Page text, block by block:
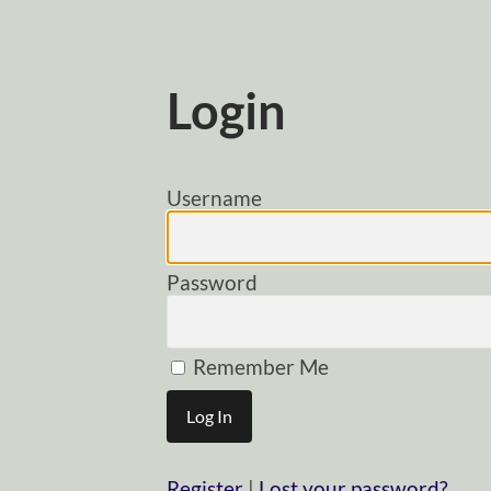
Login
Username
Password
Remember Me